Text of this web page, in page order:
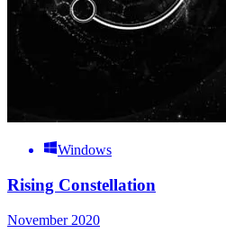
Windows
Rising Constellation
November 2020